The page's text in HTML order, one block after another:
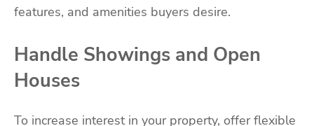
features, and amenities buyers desire.
Handle Showings and Open
Houses
To increase interest in your property, offer flexible